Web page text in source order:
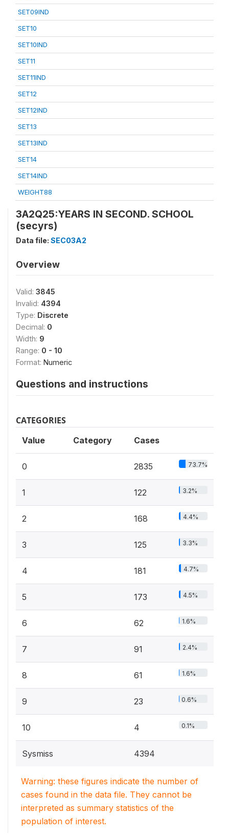
SET09IND
SET10
SET10IND
SET11
SET11IND
SET12
SET12IND
SET13
SET13IND
SET14
SET14IND
WEIGHT88
3A2Q25:YEARS IN SECOND. SCHOOL
(secyrs)
Data file: SEC03A2
Overview
Valid: 3845
Invalid: 4394
Type: Discrete
Decimal: 0
Width: 9
Range: 0 - 10
Format: Numeric
Questions and instructions
CATEGORIES
Value Category Cases
0 2835 73.7%
1 122 3.2%
2 168 4.4%
3 125 3.3%
4 181 4.7%
5 173 4.5%
6 62 1.6%
7 91 2.4%
8 61 1.6%
9 23 0.6%
10 4 0.1%
Sysmiss 4394
Warning: these figures indicate the number of
cases found in the data file. They cannot be
interpreted as summary statistics of the
population of interest.